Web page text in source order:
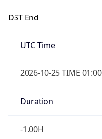
DST End
UTC Time
2026-10-25 TIME 01:00
Duration
-1.00H